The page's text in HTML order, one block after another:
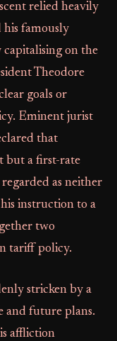
relied heavily
his famously
on the
Theodore
goals or
Eminent jurist
that
but a first-rate
as neither
instruction to a
two
tariff policy.
stricken by a
and future plans.
affliction